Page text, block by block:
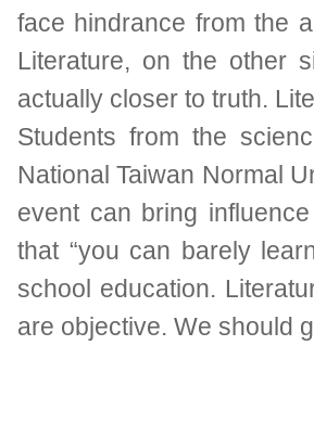
face hindrance from the
Literature, on the other
actually closer to truth.
Students from the
National Taiwan Normal
event can bring
that “you can barely
school education.
are objective. We should